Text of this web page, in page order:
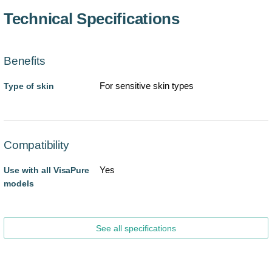
Technical Specifications
Benefits
Type of skin For sensitive skin types
Compatibility
Use with all VisaPure
models
Yes
See all specifications